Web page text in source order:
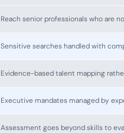
Reach senior professionals who are
Sensitive searches handled with
Evidence-based talent mapping
Executive mandates managed by
Assessment goes beyond skills to